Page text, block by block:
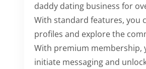
daddy dating business for
With standard features, you
profiles and explore the
With premium membership,
initiate messaging and